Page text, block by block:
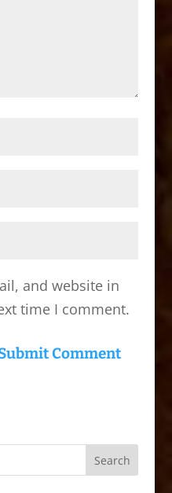
and website in
time I comment.